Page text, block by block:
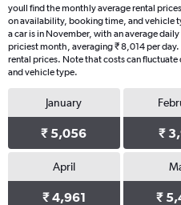
youll find the monthly average rental
on availability, booking time, and vehicle
a car is in November, with an average
priciest month, averaging ₹ 8,014 per
rental prices. Note that costs can
and vehicle type.
January
₹ 5,056 ₹
April
₹ 4,961 ₹